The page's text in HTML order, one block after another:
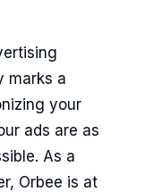
marks a
your
ads are as
As a
Orbee is at